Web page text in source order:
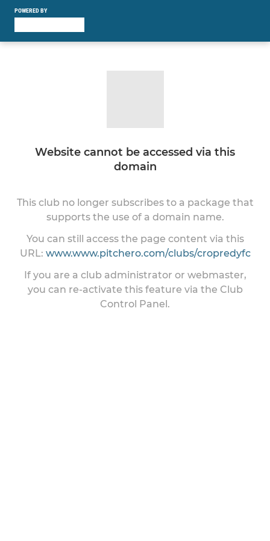
POWERED BY
Website cannot be accessed via this
domain
This club no longer subscribes to a package that
supports the use of a domain name.
You can still access the page content via this
URL: www.www.pitchero.com/clubs/cropredyfc
If you are a club administrator or webmaster,
you can re-activate this feature via the Club
Control Panel.